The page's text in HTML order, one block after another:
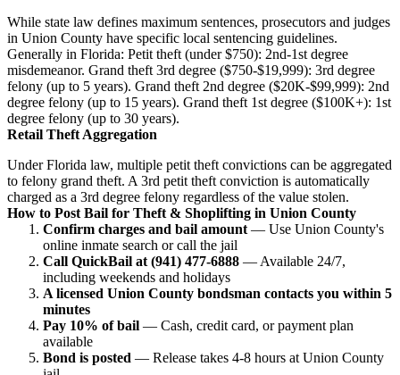
While state law defines maximum sentences, prosecutors and judges
in Union County have specific local sentencing guidelines.
Generally in Florida: Petit theft (under $750): 2nd-1st degree
misdemeanor. Grand theft 3rd degree ($750-$19,999): 3rd degree
felony (up to 5 years). Grand theft 2nd degree ($20K-$99,999): 2nd
degree felony (up to 15 years). Grand theft 1st degree ($100K+): 1st
degree felony (up to 30 years).
Retail Theft Aggregation
Under Florida law, multiple petit theft convictions can be aggregated
to felony grand theft. A 3rd petit theft conviction is automatically
charged as a 3rd degree felony regardless of the value stolen.
How to Post Bail for Theft & Shoplifting in Union County
Confirm charges and bail amount — Use Union County's
online inmate search or call the jail
Call QuickBail at (941) 477-6888 — Available 24/7,
including weekends and holidays
A licensed Union County bondsman contacts you within 5
minutes
Pay 10% of bail — Cash, credit card, or payment plan
available
Bond is posted — Release takes 4-8 hours at Union County